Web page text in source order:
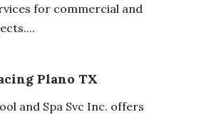
for commercial and
Plano TX
and Spa Svc Inc. offers